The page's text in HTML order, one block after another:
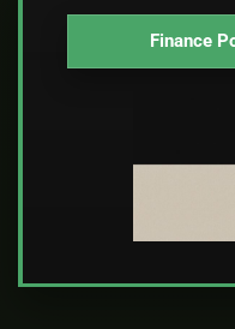
Finance